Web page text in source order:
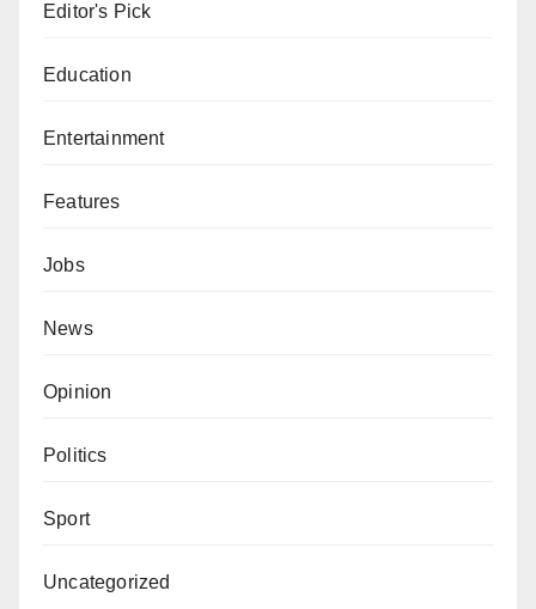
Editor's Pick
Education
Entertainment
Features
Jobs
News
Opinion
Politics
Sport
Uncategorized